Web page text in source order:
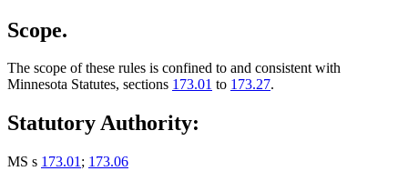
Scope.
The scope of these rules is confined to and consistent with
Minnesota Statutes, sections 173.01 to 173.27.
Statutory Authority:
MS s 173.01 ; 173.06